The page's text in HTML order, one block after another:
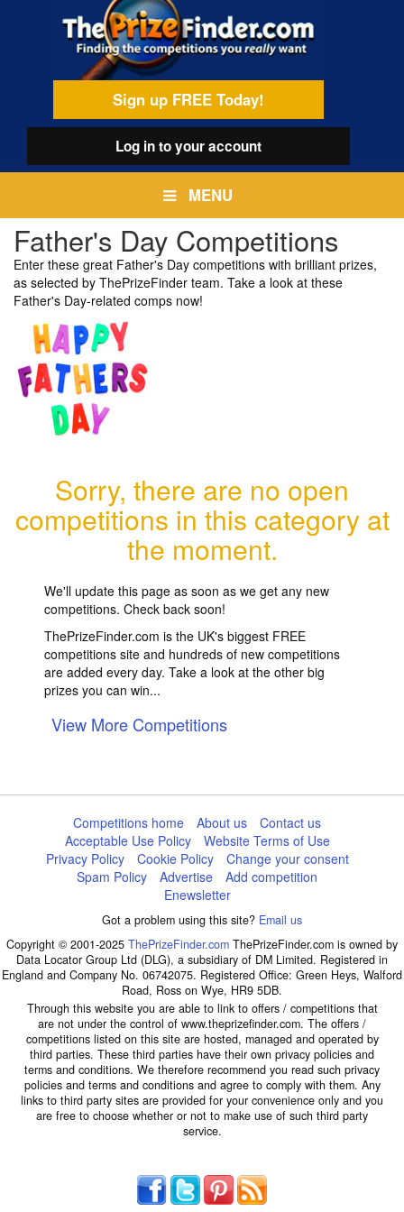
Sign up FREE Today!
Log into your account
MENU
Father's Day Competitions
Enter these great Father's Day competitions with brilliant prizes,
as selected by ThePrizeFinder team. Take a look at these
Father's Day-related comps now!
Sorry, there are no open
competitions in this category at
the moment.
We'll update this page as soon as we get any new
competitions. Check back soon!
ThePrizeFinder.com is the UK's biggest FREE
competitions site and hundreds of new competitions
are added every day. Take a look at the other big
prizes you can win...
View More Competitions
Competitions home About us
Contact us
Acceptable Use Policy
Website Terms of Use
Privacy Policy
Cookie Policy
Change your consent
Spam Policy
Advertise
Add competition
Enewsletter
Got a problem using this site? Email us
Copyright © 2001-2025 ThePrizeFinder.com ThePrizeFinder.com is owned by
Data Locator Group Ltd (DLG), a subsidiary of DM Limited. Registered in
England and Company No. 06742075. Registered Office: Green Heys, Walford
Road, Ross on Wye, HR9 5DB.
Through this website you are able to link to offers / competitions that
are not under the control of www.theprizefinder.com. The offers /
competitions listed on this site are hosted, managed and operated by
third parties. These third parties have their own privacy policies and
terms and conditions. We therefore recommend you read such privacy
policies and terms and conditions and agree to comply with them. Any
links to third party sites are provided for your convenience only and you
are free to choose whether or not to make use of such third party
service.